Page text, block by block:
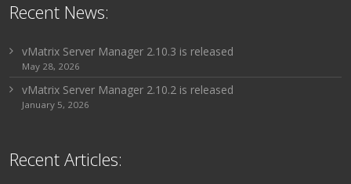
Recent News:
vMatrix Server Manager 2.10.3 is released
May 28, 2026
vMatrix Server Manager 2.10.2 is released
January 5, 2026
Recent Articles: